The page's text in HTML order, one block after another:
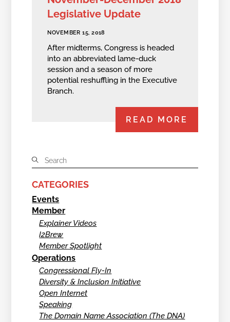
Legislative Update
NOVEMBER 15, 2018
After midterms, Congress is headed
into an abbreviated lame-duck
session and a season of more
potential reshuffling in the Executive
Branch.
READ MORE
CATEGORIES
Events
Member
Explainer Videos
I2Brew
Member Spotlight
Operations
Congressional Fly-In
Diversity & Inclusion Initiative
Open Internet
Speaking
The Domain Name Association (The DNA)